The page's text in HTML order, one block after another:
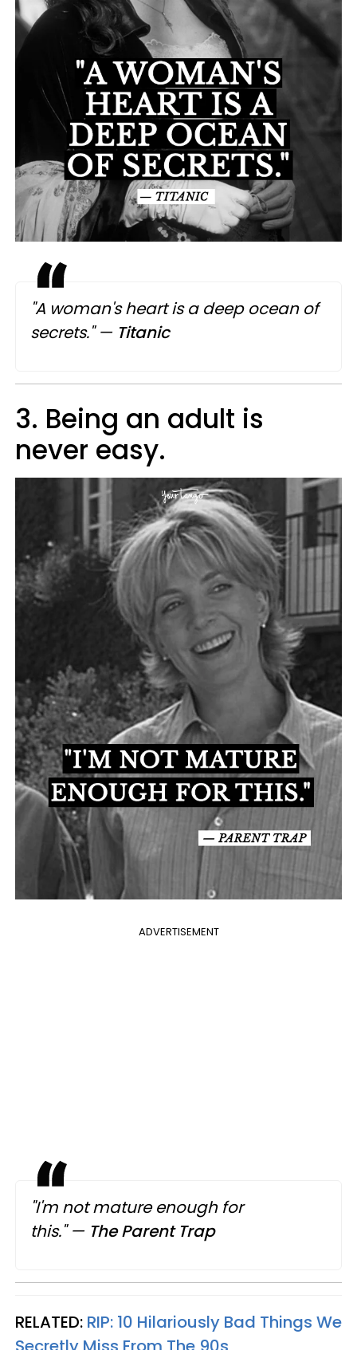
"A woman's heart is a deep ocean of
secrets."— Titanic
3. Being an adult is
never easy.
ADVERTISEMENT
"I'm not mature enough for
this."— The Parent Trap
RELATED: RIP: 10 Hilariously Bad Things We